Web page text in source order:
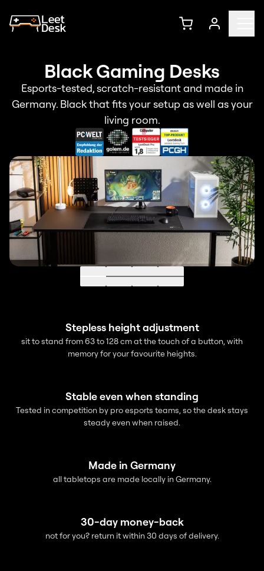
Black Gaming Desks
Esports-tested, scratch-resistant and made in
Germany. Black that fits your setup as well as your
living room.
LeetDesk Pro
Go to 1Go to 2Go to 3Go to 4
Stepless height adjustment
sit to stand from 63 to 128 cm at the touch of a button, with
memory for your favourite heights.
Stable even when standing
Tested in competition by pro esports teams, so the desk stays
steady even when raised.
Made in Germany
all tabletops are made locally in Germany.
30-day money-back
not for you? return it within 30 days of delivery.